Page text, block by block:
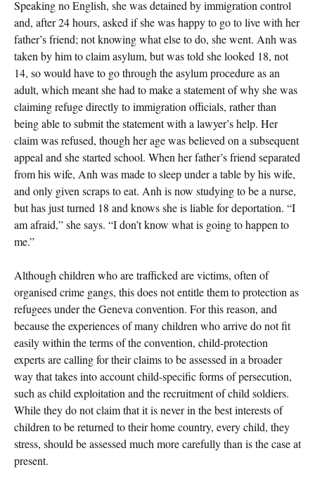
Speaking no English, she was detained by immigration control
and, after 24 hours, asked if she was happy to go to live with her
father’s friend; not knowing what else to do, she went. Anh was
taken by him to claim asylum, but was told she looked 18, not
14, so would have to go through the asylum procedure as an
adult, which meant she had to make a statement of why she was
claiming refuge directly to immigration officials, rather than
being able to submit the statement with a lawyer’s help. Her
claim was refused, though her age was believed on a subsequent
appeal and she started school. When her father’s friend separated
from his wife, Anh was made to sleep under a table by his wife,
and only given scraps to eat. Anh is now studying to be a nurse,
but has just turned 18 and knows she is liable for deportation. “I
am afraid,” she says. “I don’t know what is going to happen to
me.”
Although children who are trafficked are victims, often of
organised crime gangs, this does not entitle them to protection as
refugees under the Geneva convention. For this reason, and
because the experiences of many children who arrive do not fit
easily within the terms of the convention, child-protection
experts are calling for their claims to be assessed in a broader
way that takes into account child-specific forms of persecution,
such as child exploitation and the recruitment of child soldiers.
While they do not claim that it is never in the best interests of
children to be returned to their home country, every child, they
stress, should be assessed much more carefully than is the case at
present.